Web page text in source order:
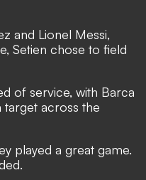
and Lionel Messi,
Setien chose to field
of service, with Barca
target across the
played a great game.